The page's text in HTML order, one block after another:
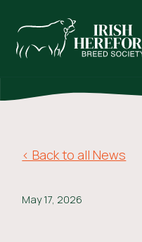
< Back to all News
May 17, 2026